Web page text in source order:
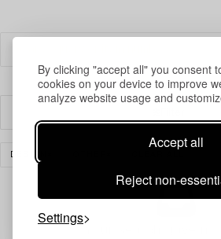
By clicking "accept all" you consent
cookies on your device to improve
analyze website usage and
Accept all
Reject non-
Settings